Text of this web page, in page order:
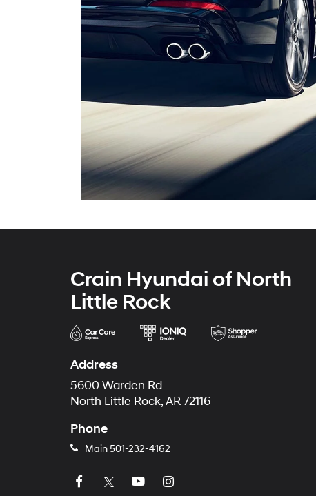
Crain Hyundai of North
Little Rock
Address
5600 Warden Rd
North Little Rock, AR 72116
Phone
Main501-232-4162